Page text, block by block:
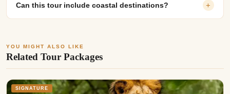
Can this tour include coastal destinations? +
YOU MIGHT ALSO LIKE
Related Tour Packages
SIGNATURE